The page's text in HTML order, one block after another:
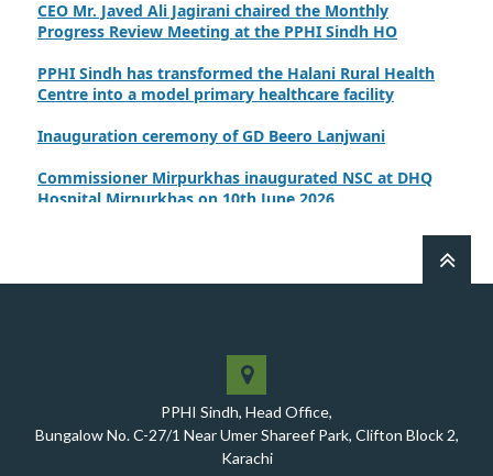
Progress Review Meeting at the PPHI Sindh HO
Centre into a model primary healthcare facility
Hospital Mirpurkhas on 10th June 2026
Handing over/taking over ceremony of new primary
healthcare facilities, Phase-I, District Ghotki
A Historic Milestone for PPHI Sindh
PPHI Sindh, Head Office,
Bungalow No. C-27/1 Near Umer Shareef Park, Clifton Block 2,
Karachi